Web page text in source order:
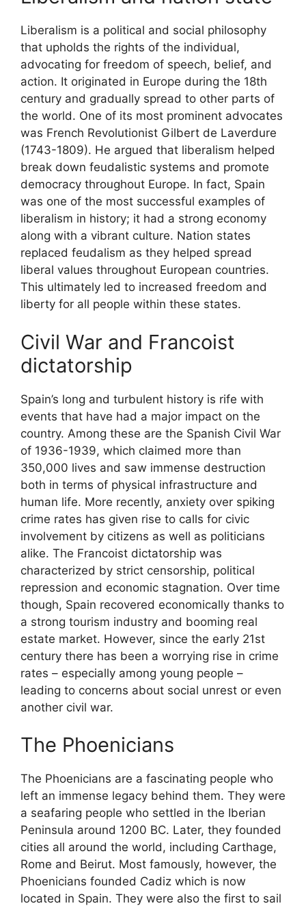
Liberalism is a political and social philosophy
that upholds the rights of the individual,
advocating for freedom of speech, belief, and
action. It originated in Europe during the 18th
century and gradually spread to other parts of
the world. One of its most prominent advocates
was French Revolutionist Gilbert de Laverdure
(1743-1809). He argued that liberalism helped
break down feudalistic systems and promote
democracy throughout Europe. In fact, Spain
was one of the most successful examples of
liberalism in history; it had a strong economy
along with a vibrant culture. Nation states
replaced feudalism as they helped spread
liberal values throughout European countries.
This ultimately led to increased freedom and
liberty for all people within these states.
Civil War and Francoist
dictatorship
Spain’s long and turbulent history is rife with
events that have had a major impact on the
country. Among these are the Spanish Civil War
of 1936-1939, which claimed more than
350,000 lives and saw immense destruction
both in terms of physical infrastructure and
human life. More recently, anxiety over spiking
crime rates has given rise to calls for civic
involvement by citizens as well as politicians
alike. The Francoist dictatorship was
characterized by strict censorship, political
repression and economic stagnation. Over time
though, Spain recovered economically thanks to
a strong tourism industry and booming real
estate market. However, since the early 21st
century there has been a worrying rise in crime
rates – especially among young people –
leading to concerns about social unrest or even
another civil war.
The Phoenicians
The Phoenicians are a fascinating people who
left an immense legacy behind them. They were
a seafaring people who settled in the Iberian
Peninsula around 1200 BC. Later, they founded
cities all around the world, including Carthage,
Rome and Beirut. Most famously, however, the
Phoenicians founded Cadiz which is now
located in Spain. They were also the first to sail